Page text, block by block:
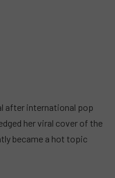
after international pop
her viral cover of the
became a hot topic